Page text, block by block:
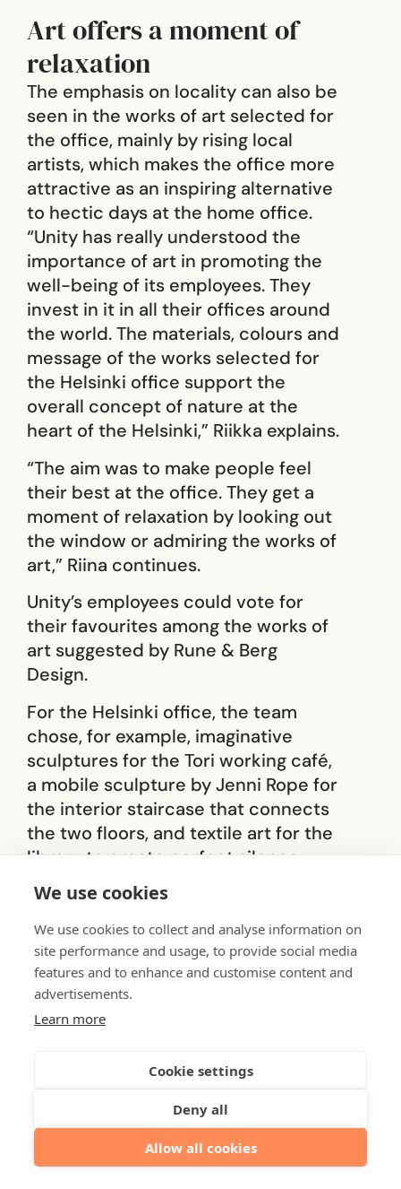
We use cookies
We use cookies to collect and analyse information on
site performance and usage, to provide social media
features and to enhance and customise content and
advertisements.
Learn more
Cookie settings
Deny all
Allow all cookies
Art offers a moment of
relaxation
The emphasis on locality can also be
seen in the works of art selected for
the office, mainly by rising local
artists, which makes the office more
attractive as an inspiring alternative
to hectic days at the home office.
“Unity has really understood the
importance of art in promoting the
well-being of its employees. They
invest in it in all their offices around
the world. The materials, colours and
message of the works selected for
the Helsinki office support the
overall concept of nature at the
heart of the Helsinki,” Riikka explains.
“The aim was to make people feel
their best at the office. They get a
moment of relaxation by looking out
the window or admiring the works of
art,” Riina continues.
Unity’s employees could vote for
their favourites among the works of
art suggested by Rune & Berg
Design.
For the Helsinki office, the team
chose, for example, imaginative
sculptures for the Tori working café,
a mobile sculpture by Jenni Rope for
the interior staircase that connects
the two floors, and textile art for the
library to create perfect silence.
The materials, colours
and message of the
works selected for the
Helsinki office support
nature at the heart of
the Helsinki.